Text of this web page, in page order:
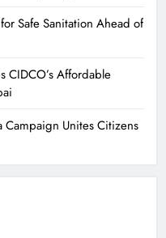
Safe Sanitation Ahead of
CIDCO’s Affordable
Campaign Unites Citizens